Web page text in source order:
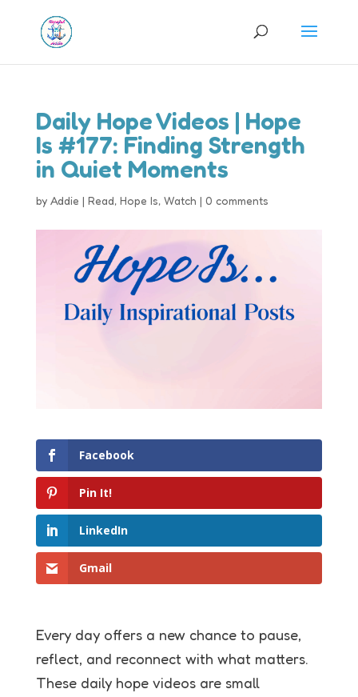
Daily Hope Videos | Hope
Is #177: Finding Strength
in Quiet Moments
by Addie | Read, Hope Is, Watch | 0 comments
Facebook
Pin It!
LinkedIn
Gmail
Every day offers a new chance to pause,
reflect, and reconnect with what matters.
These daily hope videos are small